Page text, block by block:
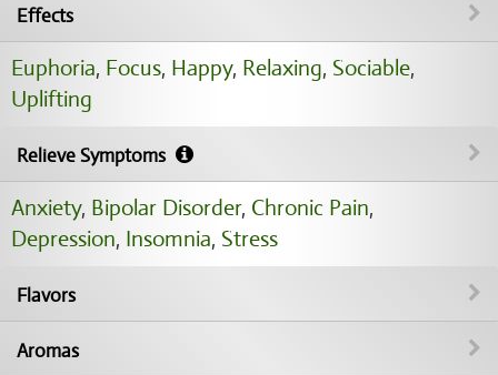
Effects
Euphoria, Focus, Happy, Relaxing, Sociable,
Uplifting
Relieve Symptoms
Anxiety, Bipolar Disorder, Chronic Pain,
Depression, Insomnia, Stress
Flavors
Aromas